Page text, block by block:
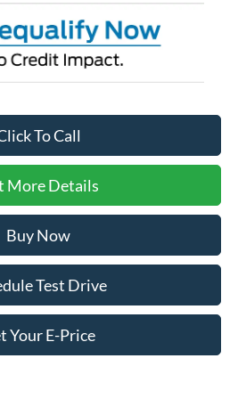
To Call
More Details
Buy Now
Test Drive
Your E-Price